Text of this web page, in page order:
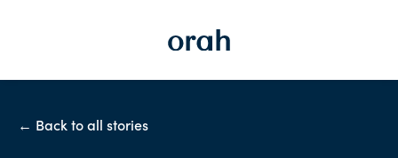
← Back to all stories